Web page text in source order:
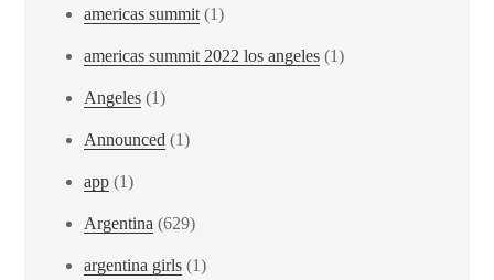
americas summit(1)
americas summit 2022 los angeles (1)
Angeles (1)
Announced (1)
app (1)
Argentina (629)
argentina girls (1)